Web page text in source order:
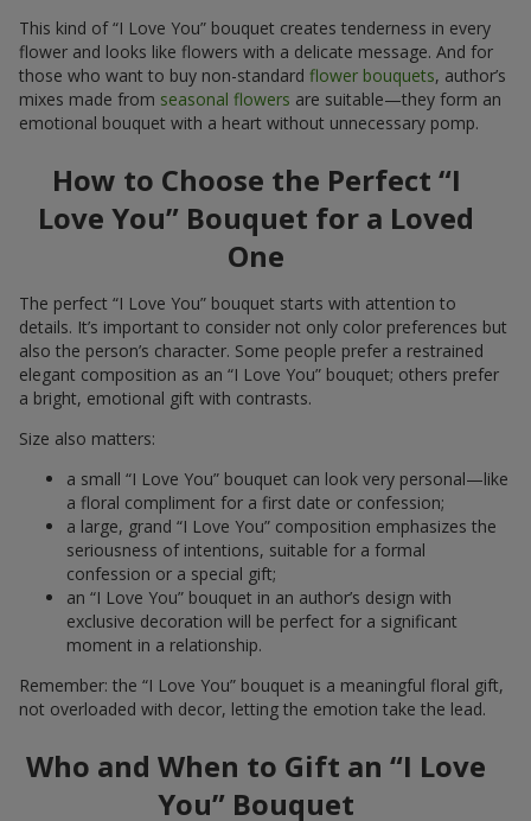
This kind of “I Love You” bouquet creates tenderness in every
flower and looks like flowers with a delicate message. And for
those who want to buy non-standard flower bouquets, author’s
mixes made from seasonal flowers are suitable—they form an
emotional bouquet with a heart without unnecessary pomp.
How to Choose the Perfect “I
Love You” Bouquet for a Loved
One
The perfect “I Love You” bouquet starts with attention to
details. It’s important to consider not only color preferences but
also the person’s character. Some people prefer a restrained
elegant composition as an “I Love You” bouquet; others prefer
a bright, emotional gift with contrasts.
Size also matters:
a small “I Love You” bouquet can look very personal—like
a floral compliment for a first date or confession;
a large, grand “I Love You” composition emphasizes the
seriousness of intentions, suitable for a formal
confession or a special gift;
an “I Love You” bouquet in an author’s design with
exclusive decoration will be perfect for a significant
moment in a relationship.
Remember: the “I Love You” bouquet is a meaningful floral gift,
not overloaded with decor, letting the emotion take the lead.
Who and When to Gift an “I Love
You” Bouquet